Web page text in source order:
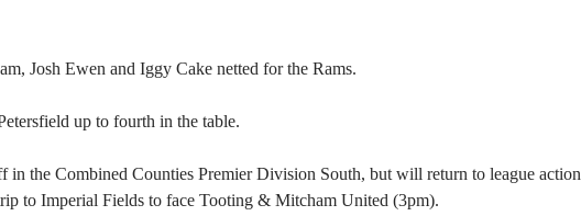
Josh Ewen and Iggy Cake netted for the Rams.
up to fourth in the table.
in the Combined Counties Premier Division South, but will return to league action
to Imperial Fields to face Tooting & Mitcham United (3pm).